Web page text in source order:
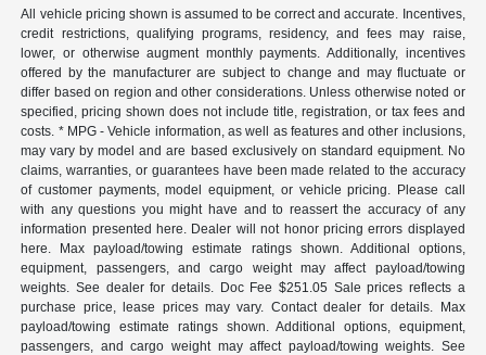
All vehicle pricing shown is assumed to be correct and accurate. Incentives,
credit restrictions, qualifying programs, residency, and fees may raise,
lower, or otherwise augment monthly payments. Additionally, incentives
offered by the manufacturer are subject to change and may fluctuate or
differ based on region and other considerations. Unless otherwise noted or
specified, pricing shown does not include title, registration, or tax fees and
costs. * MPG - Vehicle information, as well as features and other inclusions,
may vary by model and are based exclusively on standard equipment. No
claims, warranties, or guarantees have been made related to the accuracy
of customer payments, model equipment, or vehicle pricing. Please call
with any questions you might have and to reassert the accuracy of any
information presented here. Dealer will not honor pricing errors displayed
here. Max payload/towing estimate ratings shown. Additional options,
equipment, passengers, and cargo weight may affect payload/towing
weights. See dealer for details. Doc Fee $251.05 Sale prices reflects a
purchase price, lease prices may vary. Contact dealer for details. Max
payload/towing estimate ratings shown. Additional options, equipment,
passengers, and cargo weight may affect payload/towing weights. See